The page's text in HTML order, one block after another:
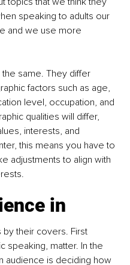
speaking to adults our
and we use more
same. They differ
factors such as age,
level, occupation, and
qualities will differ,
interests, and
this means you have to
adjustments to align with
in
their covers. First
speaking, matter. In the
audience is deciding how